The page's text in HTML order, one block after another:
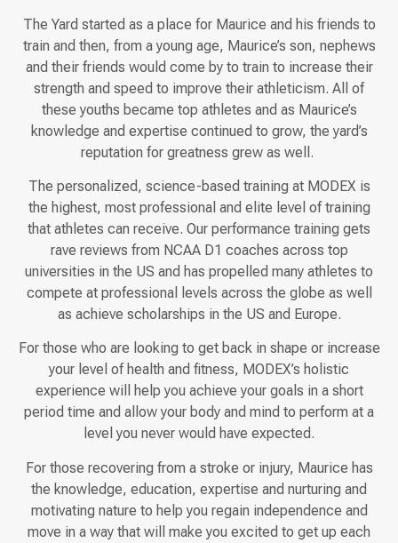
The Yard started as a place for Maurice and his friends to
train and then, from a young age, Maurice’s son, nephews
and their friends would come by to train to increase their
strength and speed to improve their athleticism. All of
these youths became top athletes and as Maurice’s
knowledge and expertise continued to grow, the yard’s
reputation for greatness grew as well.
The personalized, science-based training at MODEX is
the highest, most professional and elite level of training
that athletes can receive. Our performance training gets
rave reviews from NCAA D1 coaches across top
universities in the US and has propelled many athletes to
compete at professional levels across the globe as well
as achieve scholarships in the US and Europe.
For those who are looking to get back in shape or increase
your level of health and fitness, MODEX’s holistic
experience will help you achieve your goals in a short
period time and allow your body and mind to perform at a
level you never would have expected.
For those recovering from a stroke or injury, Maurice has
the knowledge, education, expertise and nurturing and
motivating nature to help you regain independence and
move in a way that will make you excited to get up each